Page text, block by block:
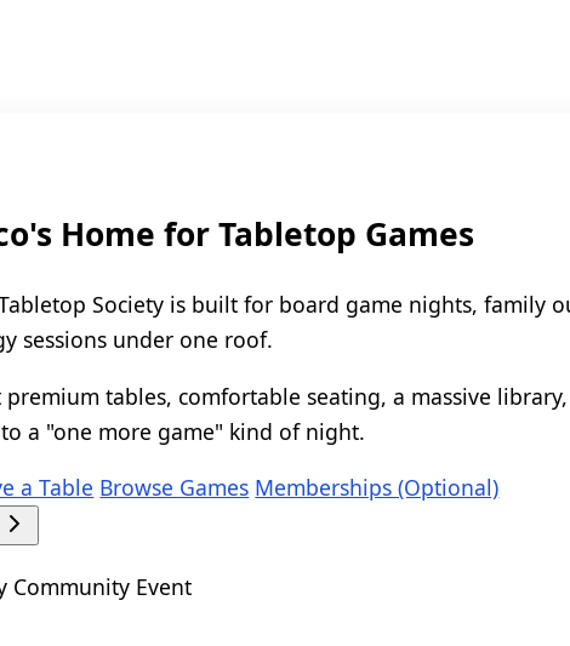
Home for Tabletop Games
Society is built for board game nights, family
sessions under one roof.
premium tables, comfortable seating, a massive
a "one more game" kind of night.
a Table Browse Games Memberships (Optional)
Community Event